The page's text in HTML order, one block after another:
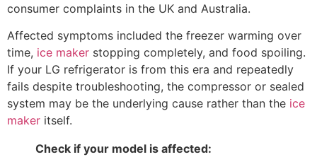
consumer complaints in the UK and Australia.
Affected symptoms included the freezer warming over
time, ice maker stopping completely, and food spoiling.
If your LG refrigerator is from this era and repeatedly
fails despite troubleshooting, the compressor or sealed
system may be the underlying cause rather than the ice
maker itself.
Check if your model is affected: